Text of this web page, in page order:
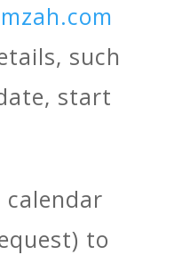
such
start
calendar
to